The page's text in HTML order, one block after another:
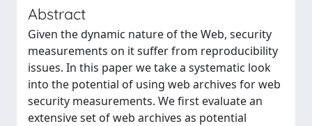
Abstract
Given the dynamic nature of the Web, security
measurements on it suffer from reproducibility
issues. In this paper we take a systematic look
into the potential of using web archives for web
security measurements. We first evaluate an
extensive set of web archives as potential